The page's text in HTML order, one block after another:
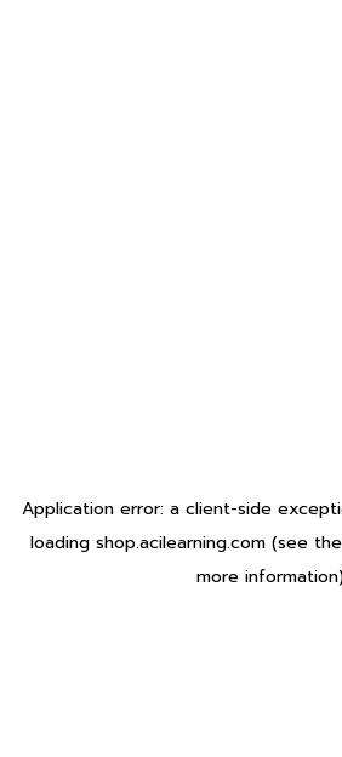
Application error: a client-side
loading shop.acilearning.com (see the
more